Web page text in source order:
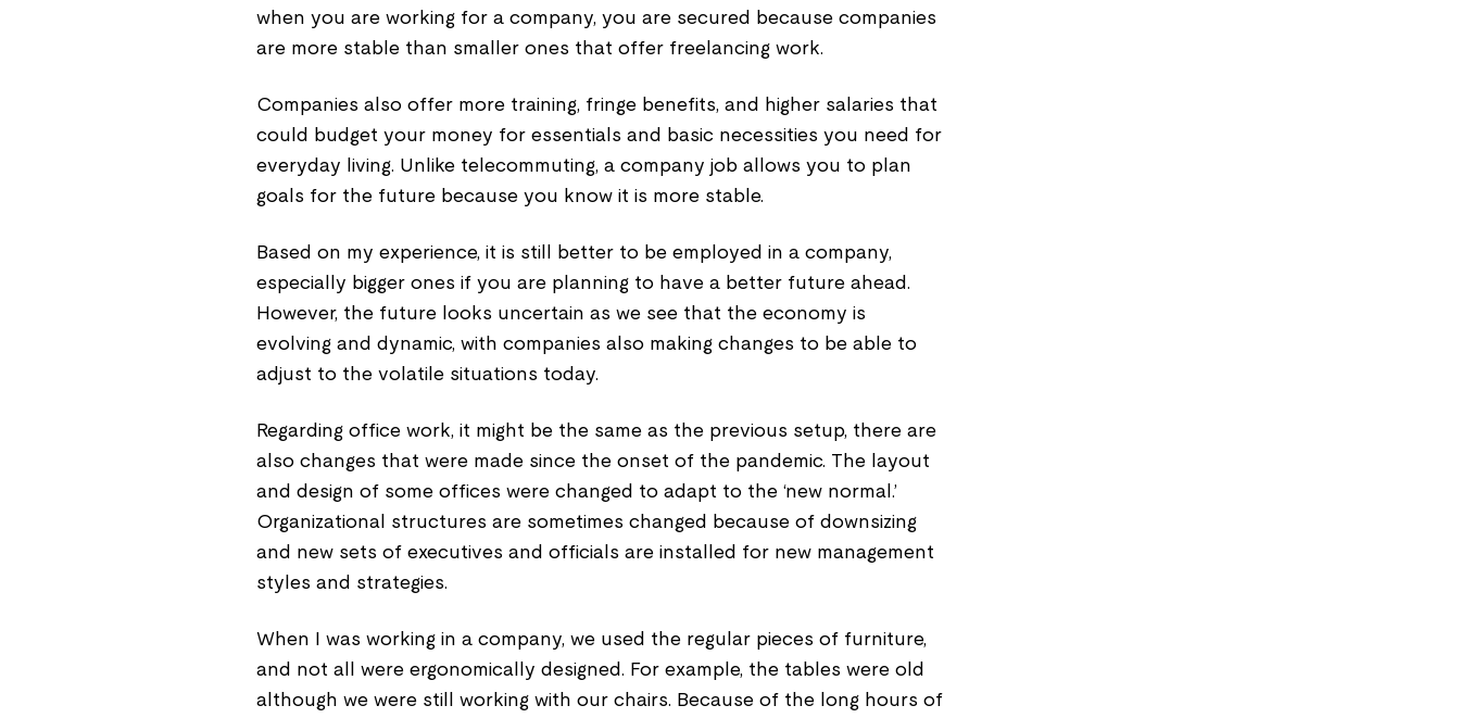
when you are working for a company, you are secured because companies
are more stable than smaller ones that offer freelancing work.
Companies also offer more training, fringe benefits, and higher salaries that
could budget your money for essentials and basic necessities you need for
everyday living. Unlike telecommuting, a company job allows you to plan
goals for the future because you know it is more stable.
Based on my experience, it is still better to be employed in a company,
especially bigger ones if you are planning to have a better future ahead.
However, the future looks uncertain as we see that the economy is
evolving and dynamic, with companies also making changes to be able to
adjust to the volatile situations today.
Regarding office work, it might be the same as the previous setup, there are
also changes that were made since the onset of the pandemic. The layout
and design of some offices were changed to adapt to the ‘new normal.’
Organizational structures are sometimes changed because of downsizing
and new sets of executives and officials are installed for new management
styles and strategies.
When I was working in a company, we used the regular pieces of furniture,
and not all were ergonomically designed. For example, the tables were old
although we were still working with our chairs. Because of the long hours of